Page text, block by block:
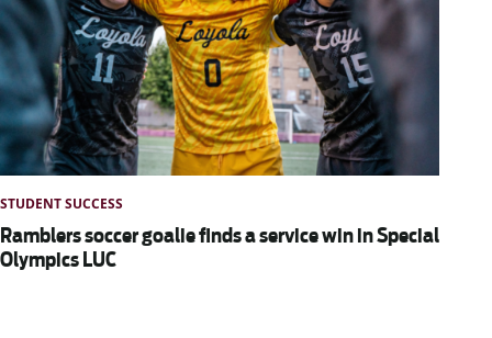
STUDENT SUCCESS
Ramblers soccer goalie finds a service win in Special
Olympics LUC